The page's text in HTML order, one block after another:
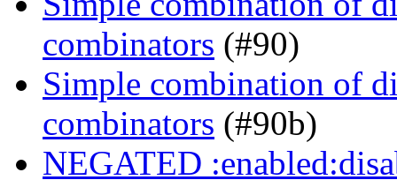
combinators (#90)
Simple combination of
combinators (#90b)
NEGATED